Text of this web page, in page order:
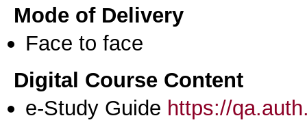
Mode of Delivery
Face to face
Digital Course Content
e-Study Guide https://